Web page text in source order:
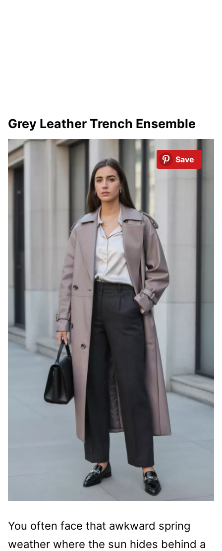
Grey Leather Trench Ensemble
Save
You often face that awkward spring
weather where the sun hides behind a